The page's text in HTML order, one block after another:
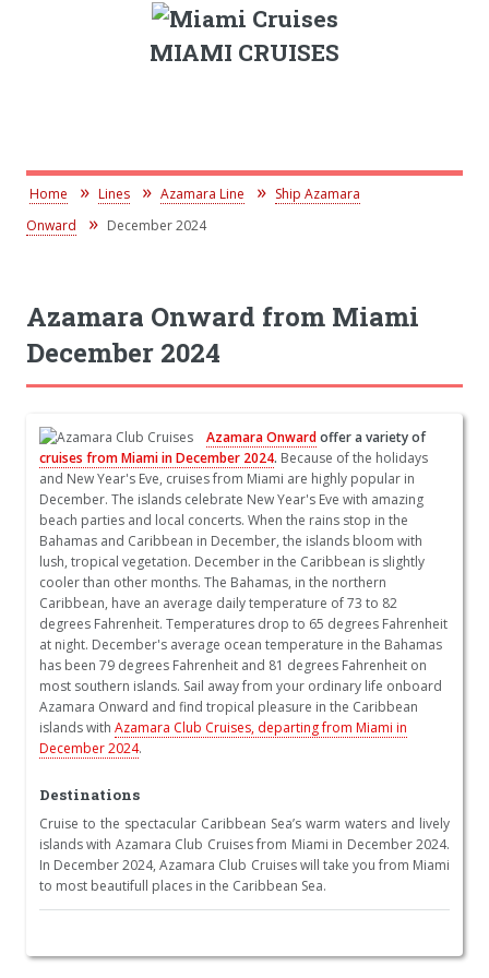
MIAMI CRUISES
Home Lines Azamara Line
Ship Azamara
Onward
December 2024
Azamara Onward from Miami
December 2024
Azamara Onwardoffer a variety of
cruises from Miami in December 2024. Because of the holidays
and New Year's Eve, cruises from Miami are highly popular in
December. The islands celebrate New Year's Eve with amazing
beach parties and local concerts. When the rains stop in the
Bahamas and Caribbean in December, the islands bloom with
lush, tropical vegetation. December in the Caribbean is slightly
cooler than other months. The Bahamas, in the northern
Caribbean, have an average daily temperature of 73 to 82
degrees Fahrenheit. Temperatures drop to 65 degrees Fahrenheit
at night. December's average ocean temperature in the Bahamas
has been 79 degrees Fahrenheit and 81 degrees Fahrenheit on
most southern islands. Sail away from your ordinary life onboard
Azamara Onward and find tropical pleasure in the Caribbean
islands with Azamara Club Cruises, departing from Miami in
December 2024.
Destinations
Cruise to the spectacular Caribbean Sea’s warm waters and lively
islands with Azamara Club Cruises from Miami in December 2024.
In December 2024, Azamara Club Cruises will take you from Miami
to most beautifull places in the Caribbean Sea.